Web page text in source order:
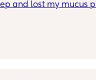
and lost my mucus